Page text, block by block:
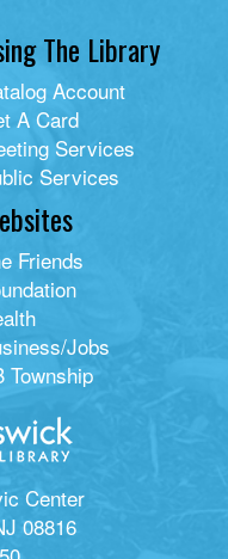
The Library
Account
A Card
Services
Services
Friends
Jobs
Township
Center
08816